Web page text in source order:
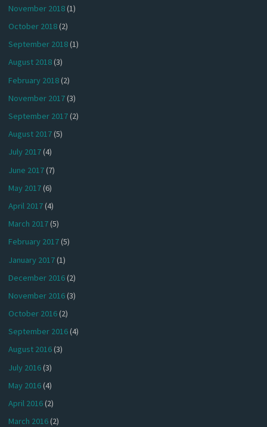
November 2018(1)
October 2018(2)
September 2018(1)
August 2018(3)
February 2018(2)
November 2017(3)
September 2017(2)
August 2017(5)
July 2017(4)
June 2017(7)
May 2017(6)
April 2017(4)
March 2017(5)
February 2017(5)
January 2017(1)
December 2016(2)
November 2016(3)
October 2016(2)
September 2016(4)
August 2016(3)
July 2016(3)
May 2016(4)
April 2016(2)
March 2016(2)